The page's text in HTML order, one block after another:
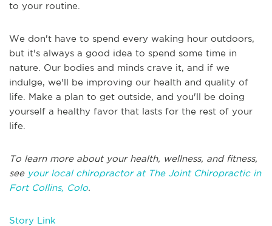
to your routine.
We don't have to spend every waking hour outdoors,
but it's always a good idea to spend some time in
nature. Our bodies and minds crave it, and if we
indulge, we'll be improving our health and quality of
life. Make a plan to get outside, and you'll be doing
yourself a healthy favor that lasts for the rest of your
life.
To learn more about your health, wellness, and fitness,
see your local chiropractor at The Joint Chiropractic in
Fort Collins, Colo.
Story Link